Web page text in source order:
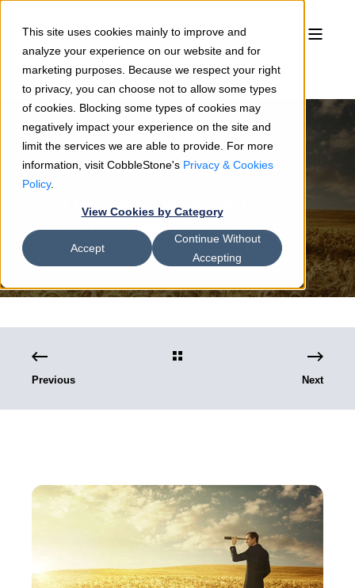
This site uses cookies mainly to improve and
analyze your experience on our website and for
marketing purposes. Because we respect your right
to privacy, you can choose not to allow some types
of cookies. Blocking some types of cookies may
negatively impact your experience on the site and
limit the services we are able to provide. For more
information, visit CobbleStone's Privacy & Cookies
Policy.
View Cookies by Category
Accept
Continue Without
Accepting
Maria Votlucka 02/28/19 4 min read
Lost Revenue: Mastering
Contract Management Series
Previous Next